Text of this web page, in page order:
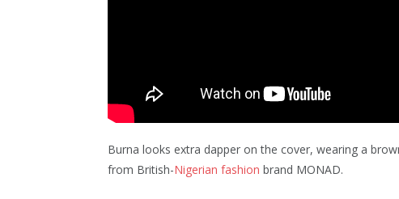
Burna looks extra dapper on the cover, wearing a
from British-Nigerian fashion brand MONAD.